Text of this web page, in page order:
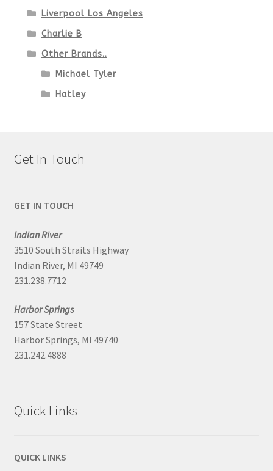
Liverpool Los Angeles
Charlie B
Other Brands..
Michael Tyler
Hatley
Get In Touch
GET IN TOUCH
Indian River
3510 South Straits Highway
Indian River, MI 49749
231.238.7712
Harbor Springs
157 State Street
Harbor Springs, MI 49740
231.242.4888
Quick Links
QUICK LINKS